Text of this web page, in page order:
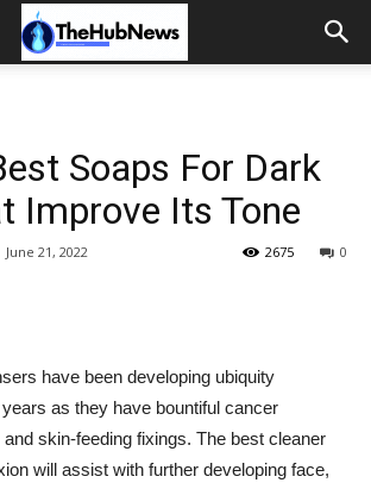
Soaps For Dark
Improve Its Tone
June 21, 2022 0
2675
have been developing ubiquity
as they have bountiful cancer
skin-feeding fixings. The best cleaner
will assist with further developing face,